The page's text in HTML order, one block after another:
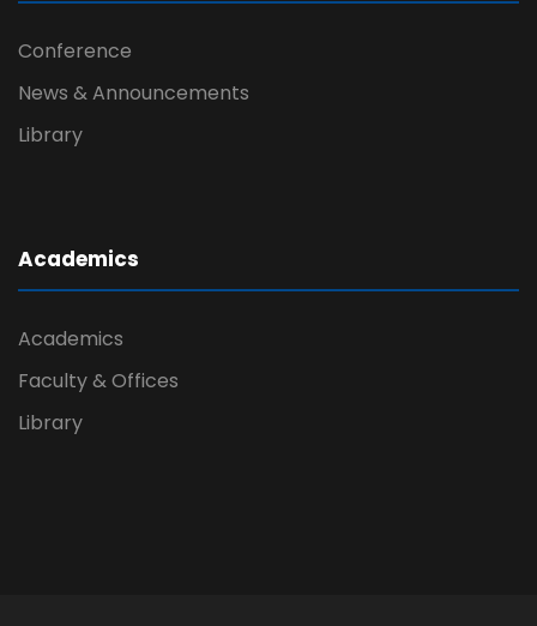
Conference
News & Announcements
Library
Academics
Academics
Faculty & Offices
Library